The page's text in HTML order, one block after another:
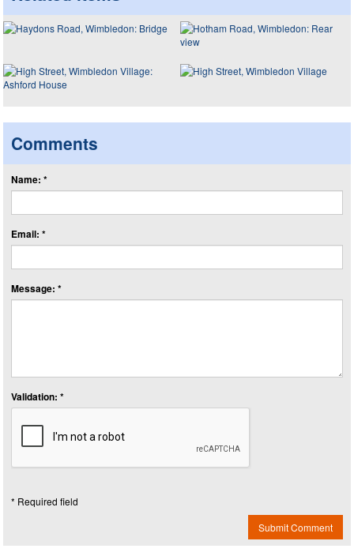
Comments
Name: *
Email: *
Message: *
Validation: *
* Required field
Submit Comment